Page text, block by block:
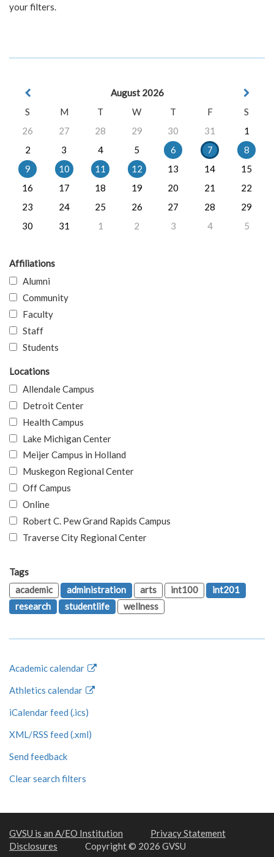
your filters.
August 2026
S
M T W T F
S
26
27 28 29 30 31
1
2
3 4 5 6 7
8
9
10 11 12 13 14
15
16
17 18 19 20 21
22
23
24 25 26 27 28
29
30
31 1 2 3 4 5
Affiliations
Alumni
Community
Faculty
Staff
Students
Locations
Allendale Campus
Detroit Center
Health Campus
Lake Michigan Center
Meijer Campus in Holland
Muskegon Regional Center
Off Campus
Online
Robert C. Pew Grand Rapids Campus
Traverse City Regional Center
Tags
academic
administration arts int100
int201
research
studentlife wellness
Academic calendar
Athletics calendar
iCalendar feed (.ics)
XML/RSS feed (.xml)
Send feedback
Clear search filters
GVSU is an A/EO Institution
Privacy Statement
Disclosures
Copyright © 2026 GVSU